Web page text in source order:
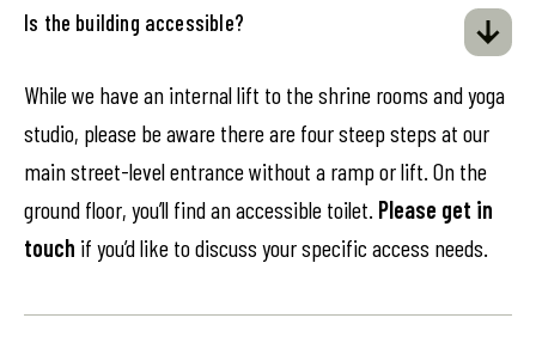
Is the building accessible?
While we have an internal lift to the shrine rooms and yoga
studio, please be aware there are four steep steps at our
main street-level entrance without a ramp or lift. On the
ground floor, you’ll find an accessible toilet. Please get in
touch if you’d like to discuss your specific access needs.